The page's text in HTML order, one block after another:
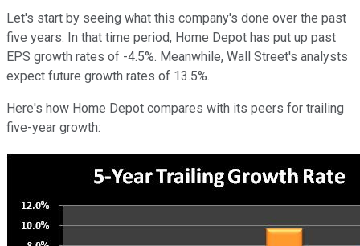
Let's start by seeing what this company's done over the past
five years. In that time period, Home Depot has put up past
EPS growth rates of -4.5%. Meanwhile, Wall Street's analysts
expect future growth rates of 13.5%.
Here's how Home Depot compares with its peers for trailing
five-year growth: